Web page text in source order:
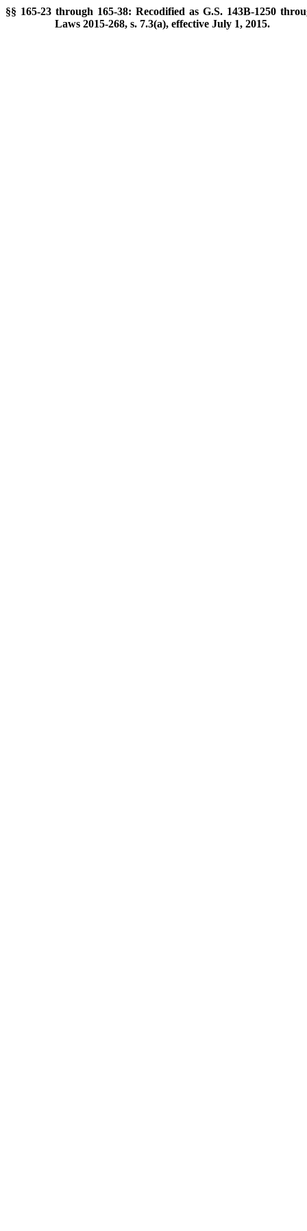
§§ 165-23 through 165-38: Recodified as G.S. 143B-1250
Laws 2015-268, s. 7.3(a), effective July 1, 2015.